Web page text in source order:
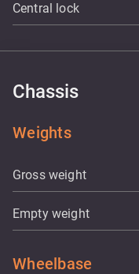
Central lock
Chassis
Weights
Gross weight
Empty weight
Wheelbase